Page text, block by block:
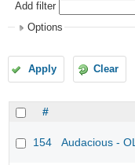
Add filter
Options
Apply Clear
#
154 Audacious -